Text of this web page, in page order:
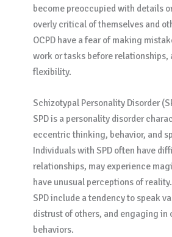
become preoccupied with details
overly critical of themselves and
OCPD have a fear of making
work or tasks before relationships,
flexibility.
Schizotypal Personality Disorder
SPD is a personality disorder
eccentric thinking, behavior, and
Individuals with SPD often have
relationships, may experience
have unusual perceptions of
SPD include a tendency to speak
distrust of others, and engaging in
behaviors.